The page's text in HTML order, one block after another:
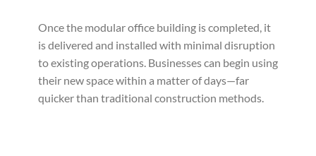
Once the modular office building is completed, it
is delivered and installed with minimal disruption
to existing operations. Businesses can begin using
their new space within a matter of days—far
quicker than traditional construction methods.